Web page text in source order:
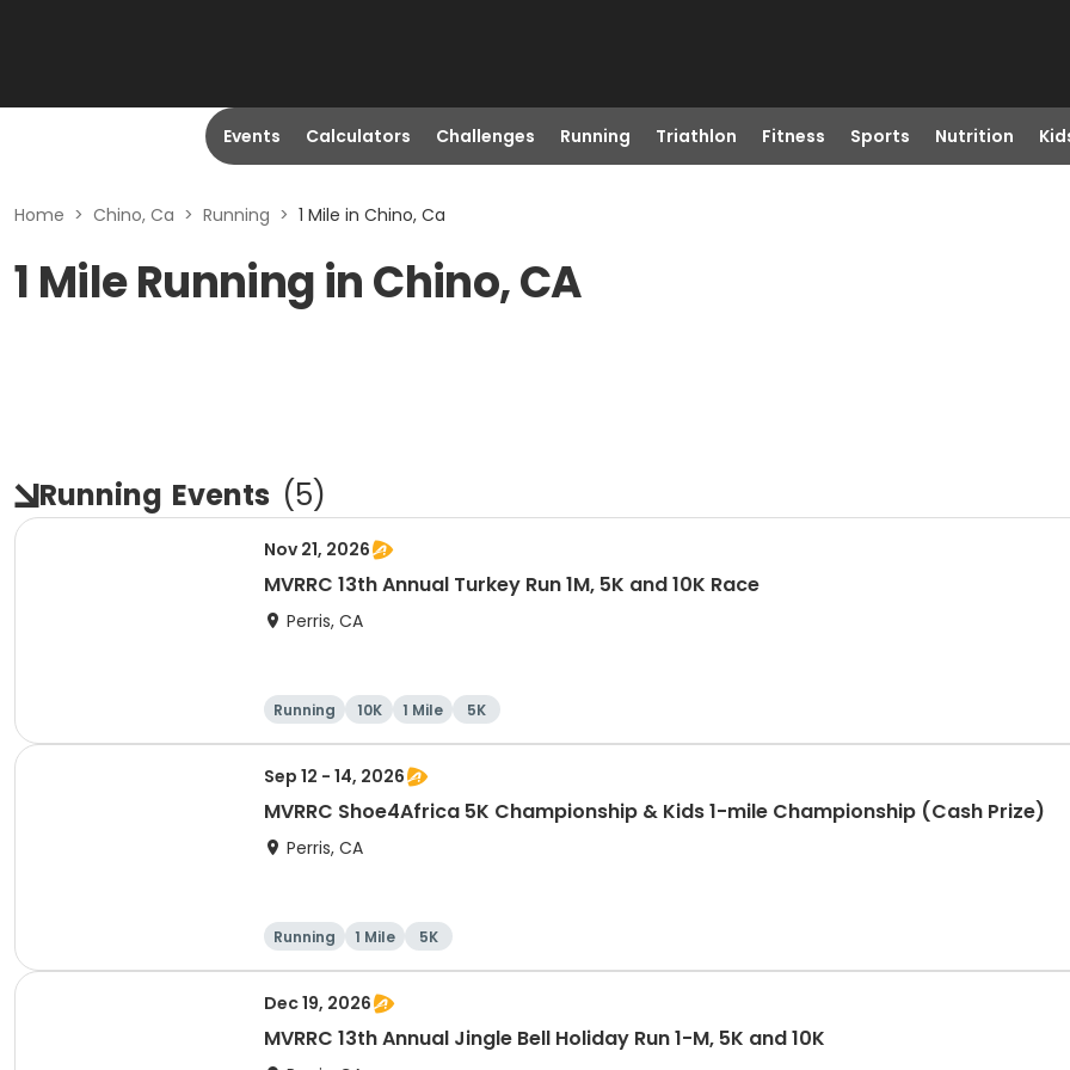
Events Calculators Challenges Running Triathlon Fitness Sports Nutrition
Home > Chino, Ca > Running > 1 Mile in Chino, Ca
1 Mile Running in Chino, CA
Running Events (5)
Nov 21, 2026
MVRRC 13th Annual Turkey Run 1M, 5K and 10K Race
Perris, CA
Running 10K 1 Mile 5K
Sep 12 - 14, 2026
MVRRC Shoe4Africa 5K Championship & Kids 1-mile Championship (Cash Prize)
Perris, CA
Running 1 Mile 5K
Dec 19, 2026
MVRRC 13th Annual Jingle Bell Holiday Run 1-M, 5K and 10K